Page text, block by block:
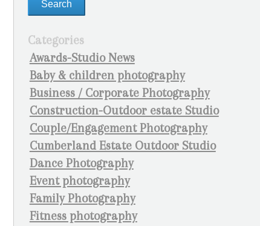
Categories
Awards-Studio News
Baby & children photography
Business / Corporate Photography
Construction-Outdoor estate Studio
Couple/Engagement Photography
Cumberland Estate Outdoor Studio
Dance Photography
Event photography
Family Photography
Fitness photography